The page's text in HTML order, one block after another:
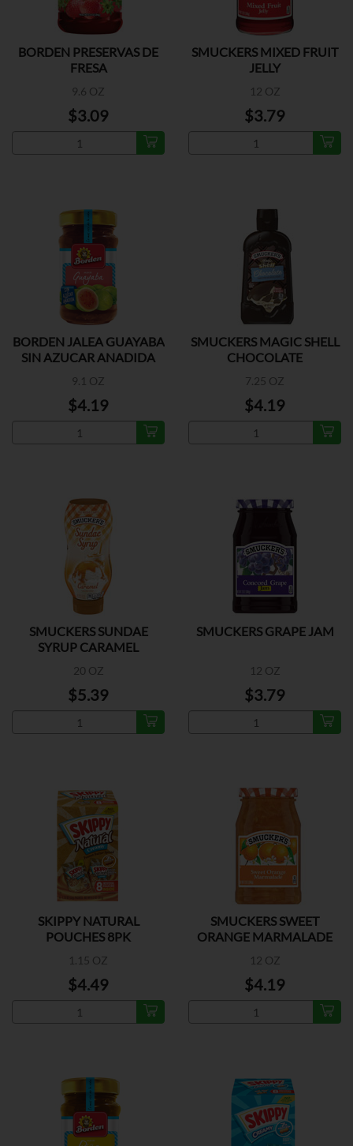
BORDEN PRESERVAS DE
FRESA
9.6 OZ
$3.09
SMUCKERS MIXED FRUIT
JELLY
12 OZ
$3.79
BORDEN JALEA GUAYABA
SIN AZUCAR ANADIDA
9.1 OZ
$4.19
SMUCKERS MAGIC SHELL
CHOCOLATE
7.25 OZ
$4.19
SMUCKERS SUNDAE
SYRUP CARAMEL
20 OZ
$5.39
SMUCKERS GRAPE JAM
12 OZ
$3.79
SKIPPY NATURAL
POUCHES 8PK
1.15 OZ
$4.49
SMUCKERS SWEET
ORANGE MARMALADE
12 OZ
$4.19